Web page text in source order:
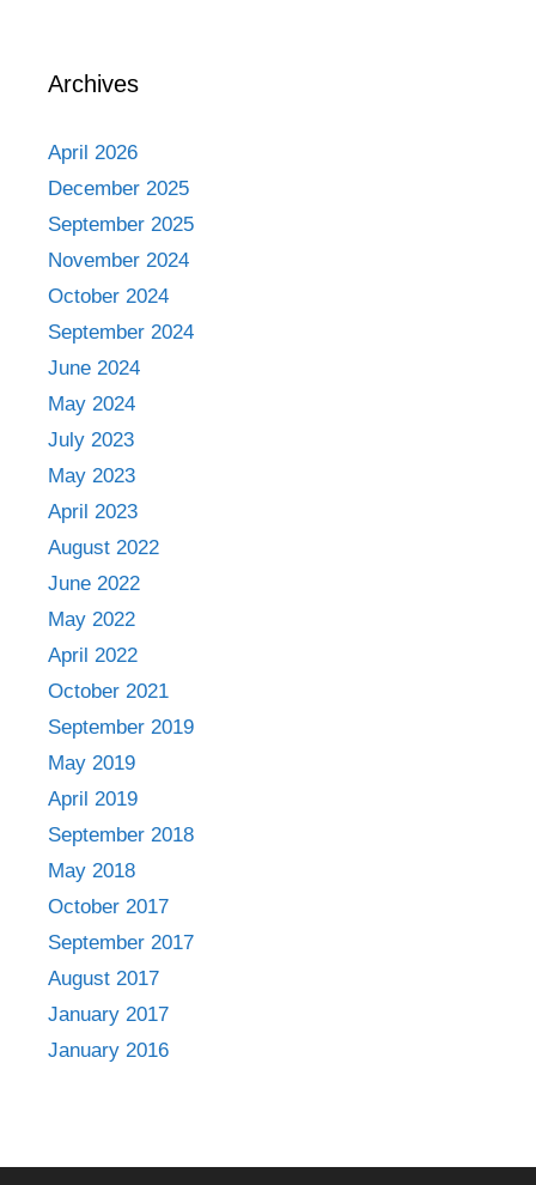
Archives
April 2026
December 2025
September 2025
November 2024
October 2024
September 2024
June 2024
May 2024
July 2023
May 2023
April 2023
August 2022
June 2022
May 2022
April 2022
October 2021
September 2019
May 2019
April 2019
September 2018
May 2018
October 2017
September 2017
August 2017
January 2017
January 2016